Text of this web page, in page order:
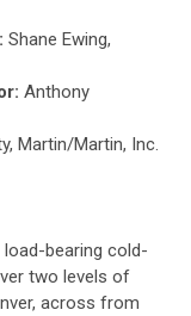
Shane Ewing,
Anthony
Martin/Martin, Inc.
bearing cold-
two levels of
across from